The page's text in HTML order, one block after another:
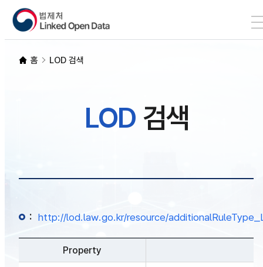
LOD 검색
홈 LOD 검색
LOD검색
: http://lod.law.go.kr/resource/
Property